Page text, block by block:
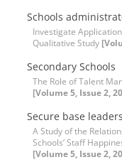
Schools
Investigate
Qualitative Study
Secondary Schools
The Role of Talent
[Volume 5, Issue 2,
Secure base
A Study of the
Schools’ Staff
[Volume 5, Issue 2,